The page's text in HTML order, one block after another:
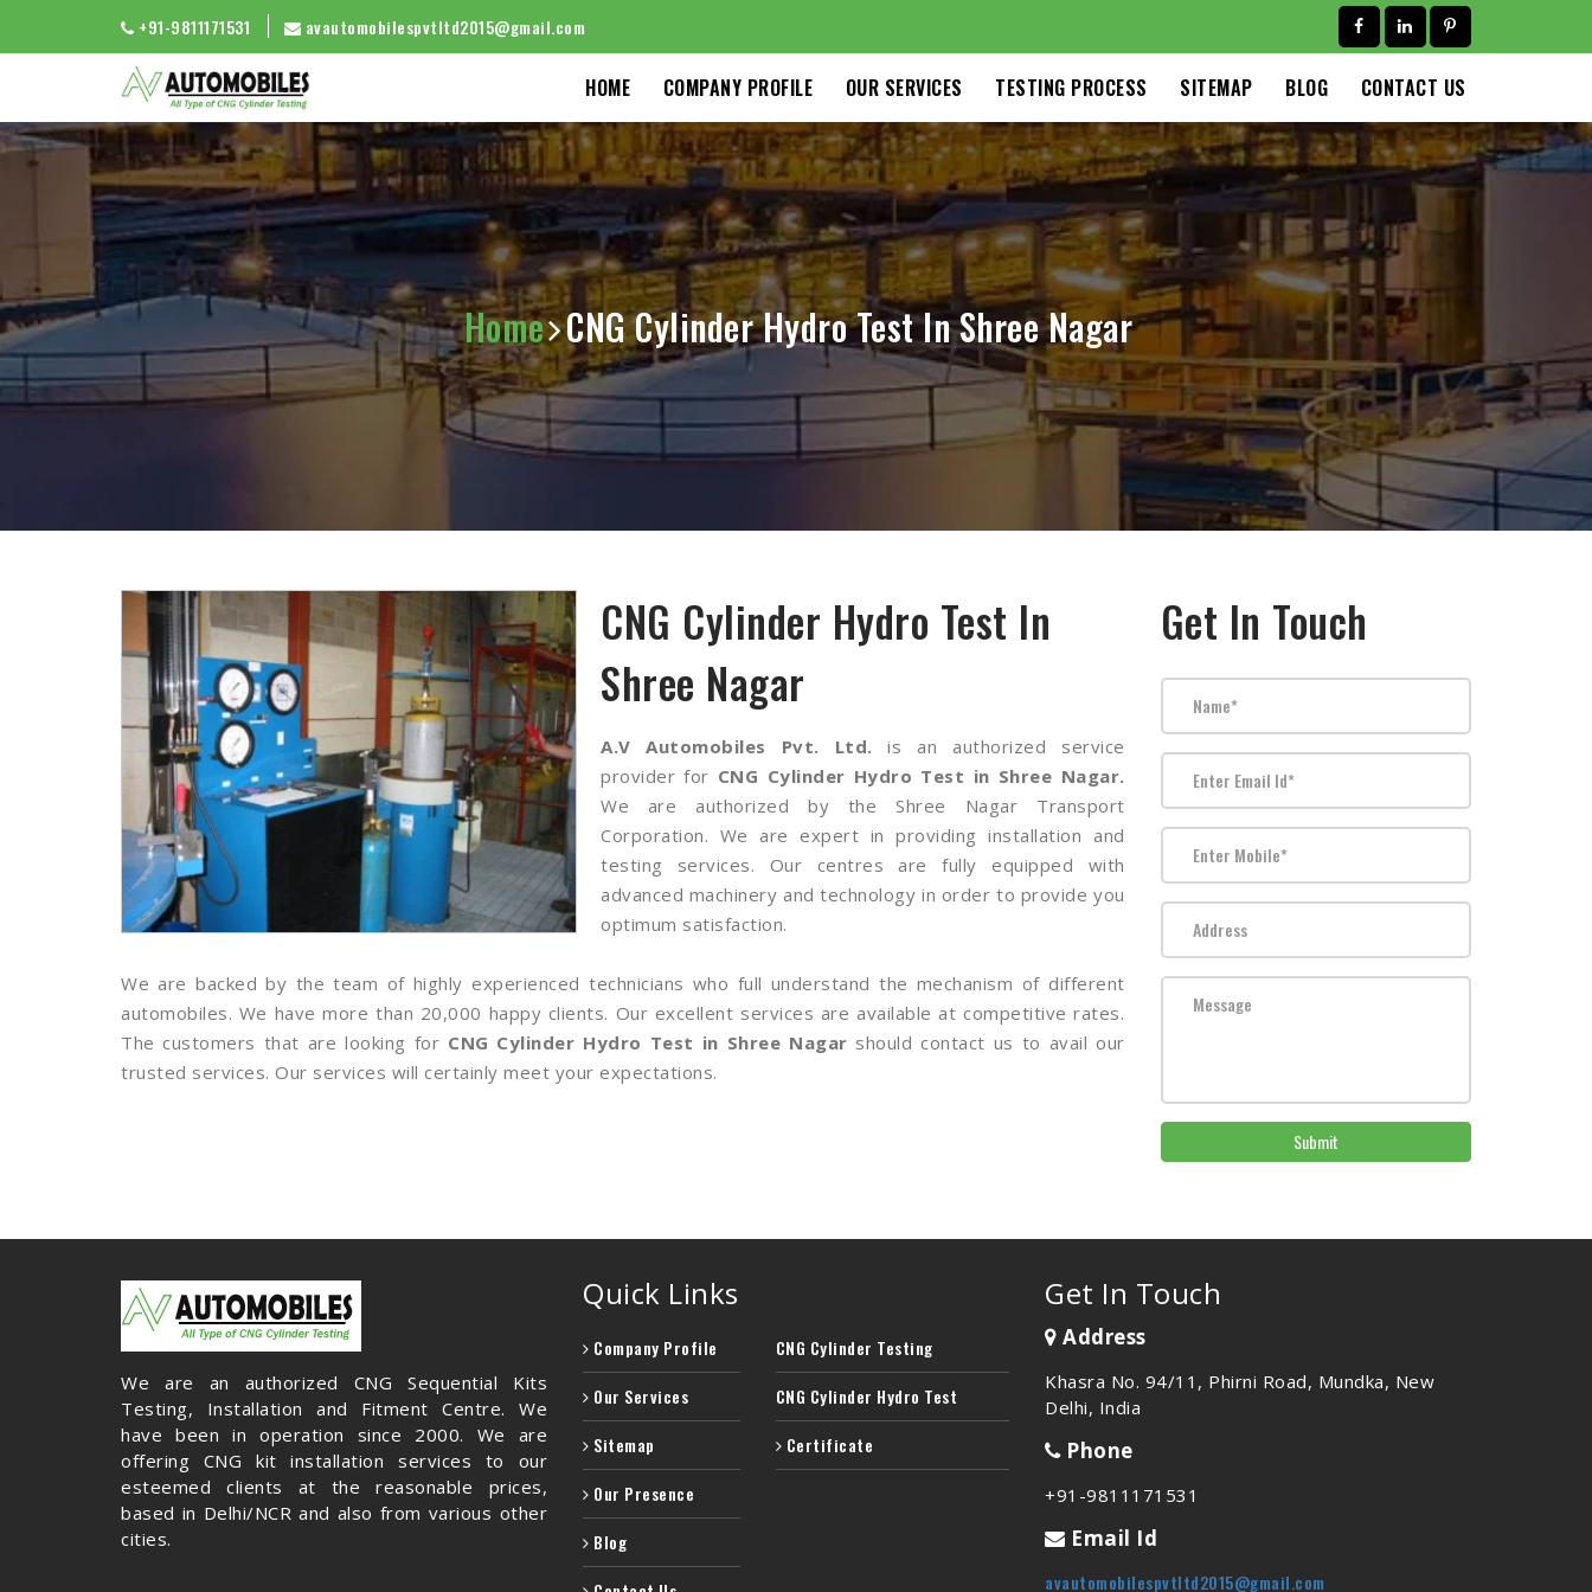
+91-9811171531 avautomobilespvtltd2015@gmail.com
HOME COMPANY PROFILE OUR SERVICES TESTING PROCESS SITEMAP BLOG CONTACT US
Home CNG Cylinder Hydro Test In Shree Nagar
CNG Cylinder Hydro Test In
Shree Nagar
A.V Automobiles Pvt. Ltd. is an authorized service
provider for CNG Cylinder Hydro Test in Shree Nagar.
We are authorized by the Shree Nagar Transport
Corporation. We are expert in providing installation and
testing services. Our centres are fully equipped with
advanced machinery and technology in order to provide you
optimum satisfaction.
We are backed by the team of highly experienced technicians who full understand the mechanism of different
automobiles. We have more than 20,000 happy clients. Our excellent services are available at competitive rates.
The customers that are looking for CNG Cylinder Hydro Test in Shree Nagar should contact us to avail our
trusted services. Our services will certainly meet your expectations.
Get In Touch
Submit
We are an authorized CNG Sequential Kits
Testing, Installation and Fitment Centre. We
have been in operation since 2000. We are
offering CNG kit installation services to our
esteemed clients at the reasonable prices,
based in Delhi/NCR and also from various other
cities.
Quick Links
Company Profile
Our Services
Sitemap
Our Presence
Blog
CNG Cylinder Testing
CNG Cylinder Hydro Test
Certificate
Get In Touch
Address
Khasra No. 94/11, Phirni Road, Mundka, New
Delhi, India
Phone
+91-9811171531
Email Id
avautomobilespvtltd2015@gmail.com